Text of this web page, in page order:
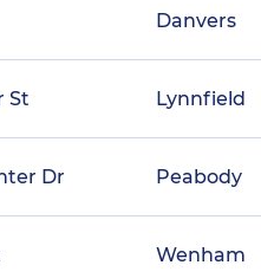
Danvers
St Lynnfield
Dr Peabody
Wenham